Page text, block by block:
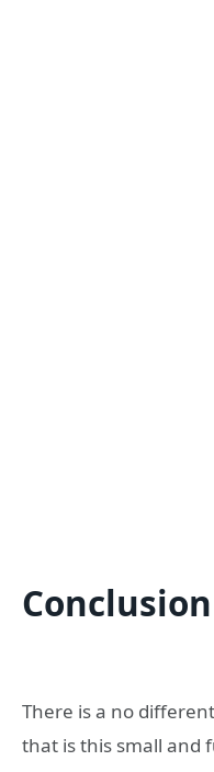
Conclusion
There is a no
that is this small and